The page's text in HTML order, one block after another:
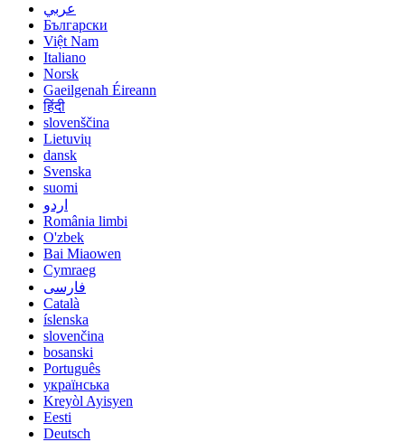
عربي
Български
Việt Nam
Italiano
Norsk
Gaeilgenah Éireann
हिंदी
slovenščina
Lietuvių
dansk
Svenska
suomi
اردو
România limbi
O'zbek
Bai Miaowen
Cymraeg
فارسی
Català
íslenska
slovenčina
bosanski
Português
українська
Kreyòl Ayisyen
Eesti
Deutsch